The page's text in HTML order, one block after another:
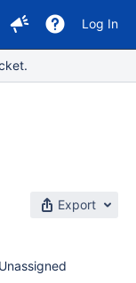
Log In
Export
Unassigned